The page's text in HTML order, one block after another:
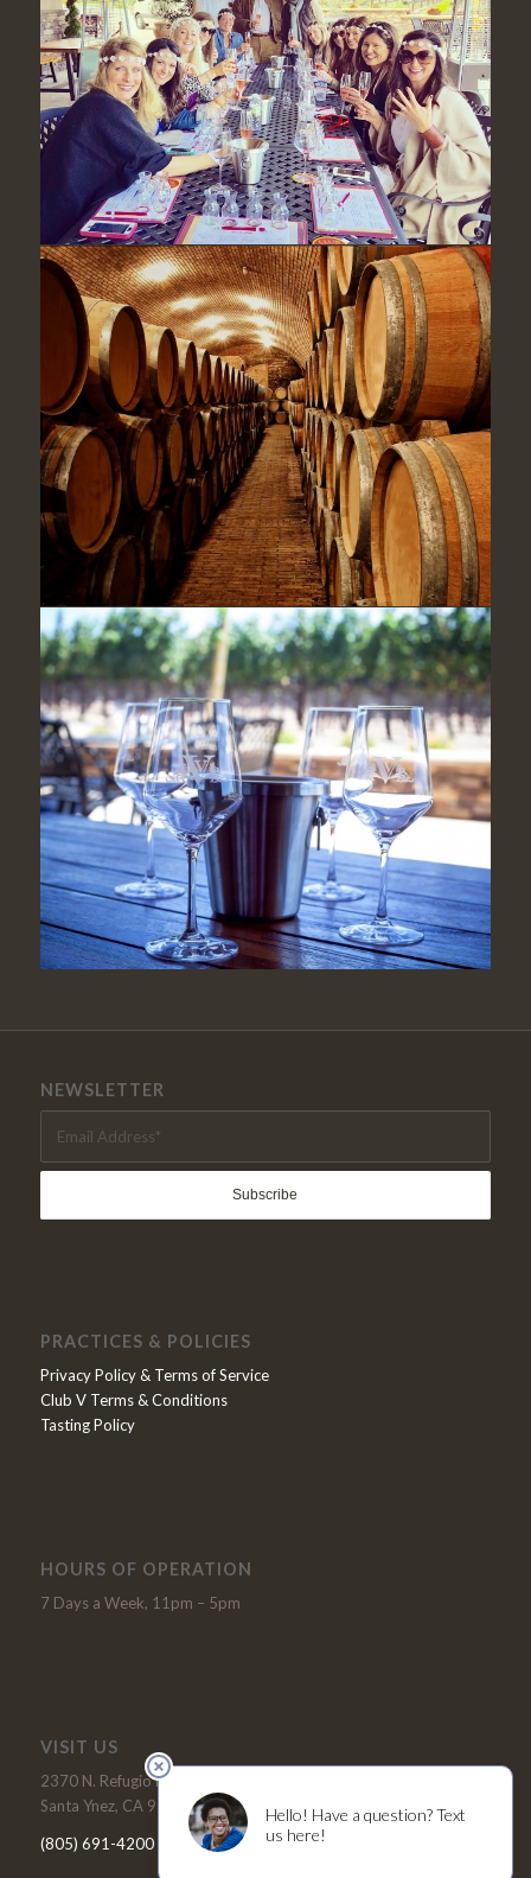
NEWSLETTER
PRACTICES & POLICIES
Privacy Policy & Terms of Service
Club V Terms & Conditions
Tasting Policy
HOURS OF OPERATION
7 Days a Week, 11pm – 5pm
VISIT US
2370 N. Refugio Road
Santa Ynez, CA 93460
(805) 691-4200Tel